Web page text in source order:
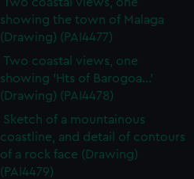
showing the town of Malaga
(Drawing) (PAI4477)
Two coastal views, one
showing 'Hts of Barogoa...'
(Drawing) (PAI4478)
Sketch of a mountainous
coastline, and detail of contours
of a rock face (Drawing)
(PAI4479)